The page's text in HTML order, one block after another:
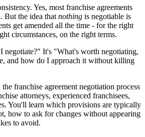
Yes, most franchise agreements
But the idea that nothing is negotiable is
get amended all the time - for the right
circumstances, on the right terms.
negotiate?" It's "What's worth negotiating,
and how do I approach it without killing
franchise agreement negotiation process
attorneys, experienced franchisees,
You'll learn which provisions are typically
how to ask for changes without appearing
to avoid.